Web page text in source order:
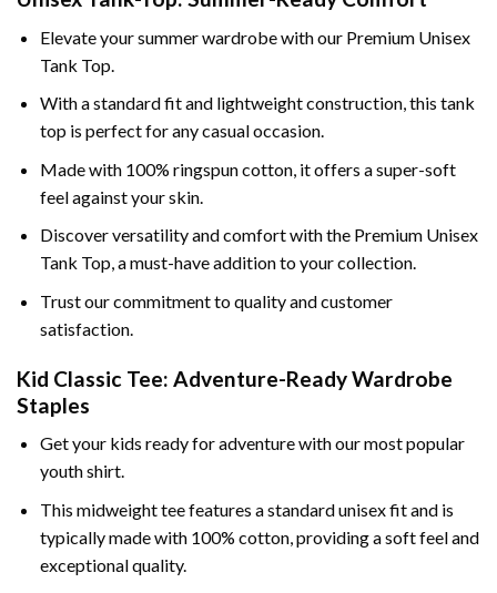
Elevate your summer wardrobe with our Premium Unisex
Tank Top.
With a standard fit and lightweight construction, this tank
top is perfect for any casual occasion.
Made with 100% ringspun cotton, it offers a super-soft
feel against your skin.
Discover versatility and comfort with the Premium Unisex
Tank Top, a must-have addition to your collection.
Trust our commitment to quality and customer
satisfaction.
Kid Classic Tee: Adventure-Ready Wardrobe
Staples
Get your kids ready for adventure with our most popular
youth shirt.
This midweight tee features a standard unisex fit and is
typically made with 100% cotton, providing a soft feel and
exceptional quality.